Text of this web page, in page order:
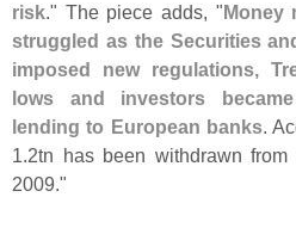
risk." The piece adds, "Money
struggled as the Securities
imposed new regulations,
lows and investors
lending to European banks.
1.2tn has been withdrawn
2009."